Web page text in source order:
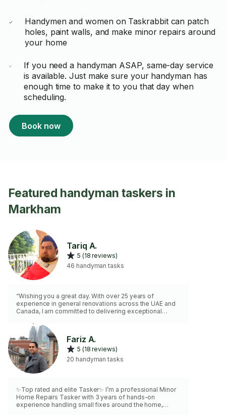
Handymen and women on Taskrabbit can patch
holes, paint walls, and make minor repairs around
your home
If you need a handyman ASAP, same-day service
is available. Just make sure your handyman has
enough time to make it to you that day when
scheduling.
Book now
Featured handyman taskers in
Markham
Tariq A.
5 (18 reviews)
46 handyman tasks
“Wishing you a great day. With over 25 years of
experience in general renovations across the UAE and
Canada, I am committed to delivering exceptional
receive more value than you paid for. 📌”
Fariz A.
5 (18 reviews)
20 handyman tasks
✨Top rated and elite Tasker✨ I’m a professional Minor
Home Repairs Tasker with 3 years of hands-on
experience handling small fixes around the home,